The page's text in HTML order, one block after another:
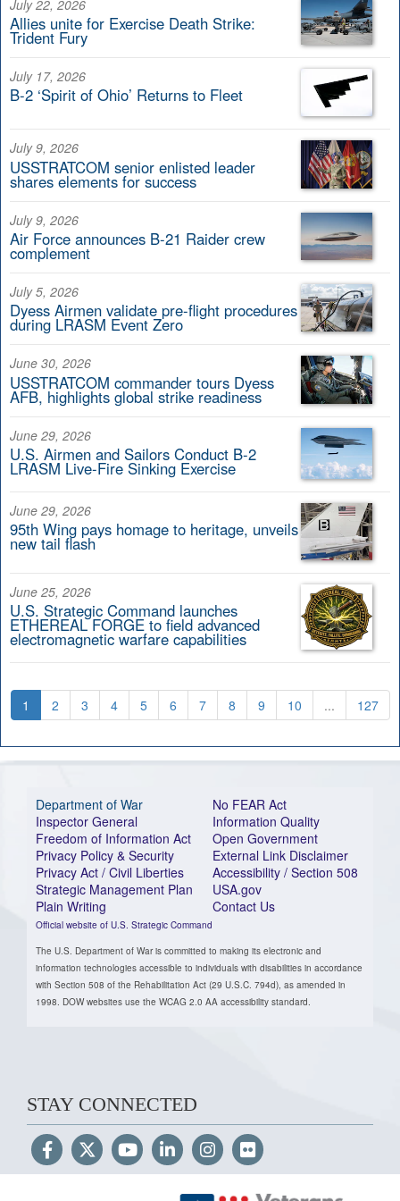
July 22, 2026
Allies unite for Exercise Death Strike:
Trident Fury
July 17, 2026
B-2 ‘Spirit of Ohio’ Returns to Fleet
July 9, 2026
USSTRATCOM senior enlisted leader
shares elements for success
July 9, 2026
Air Force announces B-21 Raider crew
complement
July 5, 2026
Dyess Airmen validate pre-flight procedures
during LRASM Event Zero
June 30, 2026
USSTRATCOM commander tours Dyess
AFB, highlights global strike readiness
June 29, 2026
U.S. Airmen and Sailors Conduct B-2
LRASM Live-Fire Sinking Exercise
June 29, 2026
95th Wing pays homage to heritage, unveils
new tail flash
June 25, 2026
U.S. Strategic Command launches
ETHEREAL FORGE to field advanced
electromagnetic warfare capabilities
1 2 3 4 5 6 7 8 9 10 ... 127
Department of War
Inspector General
Freedom of Information Act
Privacy Policy & Security
Privacy Act / Civil Liberties
Strategic Management Plan
Plain Writing
Official website of U.S. Strategic Command
No FEAR Act
Information Quality
Open Government
External Link Disclaimer
Accessibility / Section 508
USA.gov
Contact Us
The U.S. Department of War is committed to making its electronic and
information technologies accessible to individuals with disabilities in accordance
with Section 508 of the Rehabilitation Act (29 U.S.C. 794d), as amended in
1998. DOW websites use the WCAG 2.0 AA accessibility standard.
STAY CONNECTED